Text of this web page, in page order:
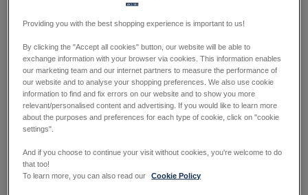
Providing you with the best shopping experience is important to us!
By clicking the "Accept all cookies" button, our website will be able to
exchange information with your browser via cookies. This information enables
our marketing team and our internet partners to measure the performance of
our website and to analyse your shopping preferences. We also use cookie
information to find and fix errors on our website and to show you more
relevant/personalised content and advertising. If you would like to learn more
about the purposes and preferences for each type of cookie, click on "cookie
settings".
And if you choose to continue your visit without cookies, you're welcome to do
that too!
To learn more, you can also read our
Cookie Policy